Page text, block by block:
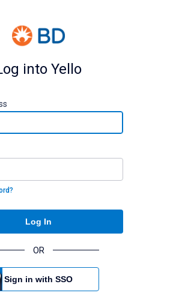
into Yello
Log In
OR
Sign in with SSO